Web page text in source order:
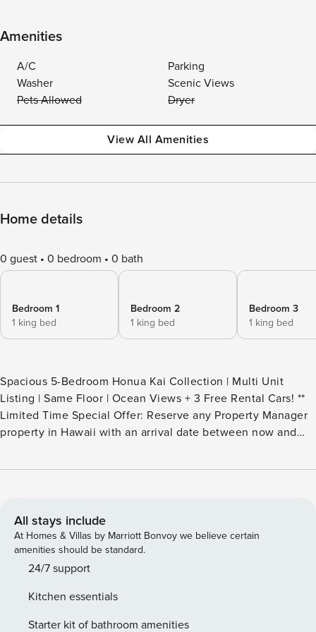
Amenities
A/C
Parking
Washer
Scenic Views
Pets Allowed
Dryer
View All Amenities
Home details
0 guest 0 bedroom 0 bath
Bedroom 1
1 king bed
Bedroom 2
1 king bed
Bedroom 3
1 king bed
Spacious 5-Bedroom Honua Kai Collection | Multi Unit
Listing | Same Floor | Ocean Views + 3 Free Rental Cars! **
Limited Time Special Offer: Reserve any Property Manager
property in Hawaii with an arrival date between now and
4-door rental car from top providers--Hertz, Alamo, Avis, or
Upgrades to larger vehicles are available upon
request.Please note: Holiday periods may result in limited
rental car availability. We recommend booking as early as
possible. Welcome to your spacious Maui retreat at Honua
neighboring villas, HKH 423, HKH 424, and HKH 425,
creating a generous 2803 square feet of interior living
All stays include
At Homes & Villas by Marriott Bonvoy we believe certain
amenities should be standard.
24/7 support
Kitchen essentials
Starter kit of bathroom amenities